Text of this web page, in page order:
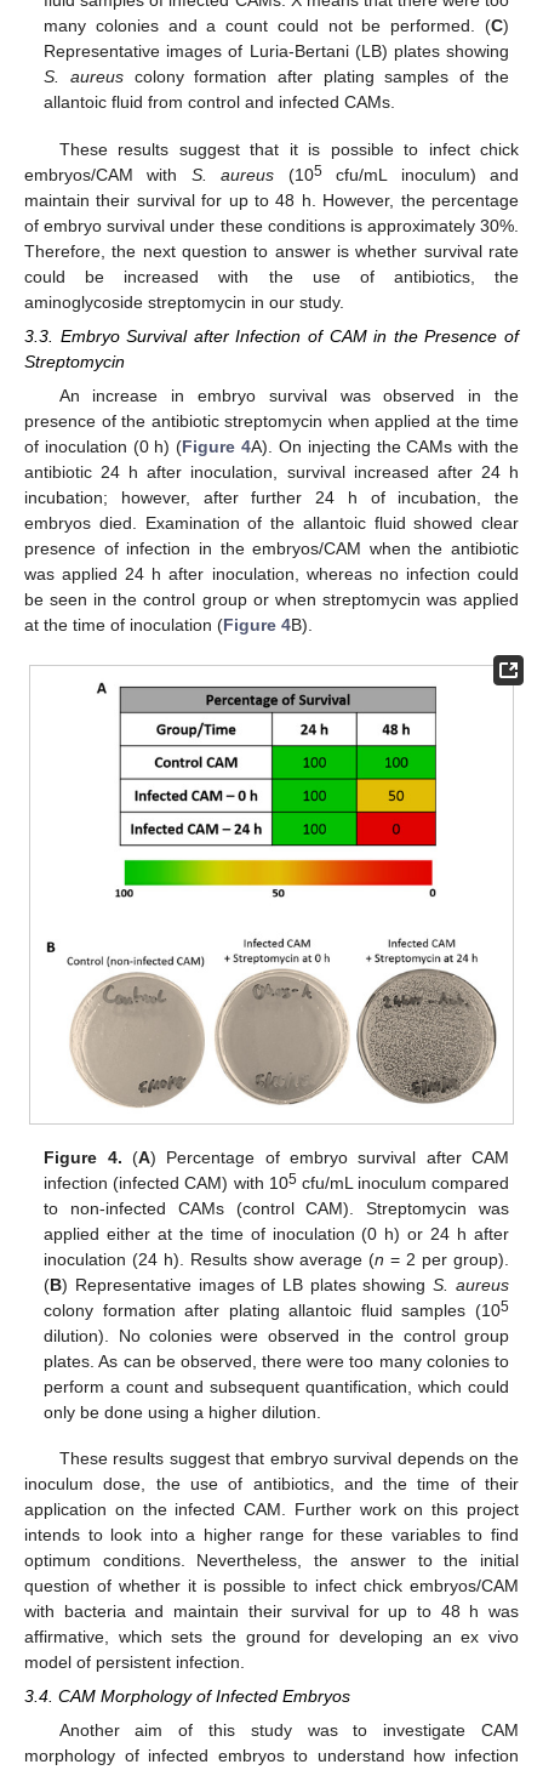
many colonies and a count could not be performed. (C)
Representative images of Luria-Bertani (LB) plates showing
S. aureus colony formation after plating samples of the
allantoic fluid from control and infected CAMs.
These results suggest that it is possible to infect chick
embryos/CAM with S. aureus (105cfu/mL inoculum) and
maintain their survival for up to 48 h. However, the percentage
of embryo survival under these conditions is approximately 30%.
Therefore, the next question to answer is whether survival rate
could be increased with the use of antibiotics, the
aminoglycoside streptomycin in our study.
3.3. Embryo Survival after Infection of CAM in the Presence of
Streptomycin
An increase in embryo survival was observed in the
presence of the antibiotic streptomycin when applied at the time
of inoculation (0 h) (Figure 4A). On injecting the CAMs with the
antibiotic 24 h after inoculation, survival increased after 24 h
incubation; however, after further 24 h of incubation, the
embryos died. Examination of the allantoic fluid showed clear
presence of infection in the embryos/CAM when the antibiotic
was applied 24 h after inoculation, whereas no infection could
be seen in the control group or when streptomycin was applied
at the time of inoculation (Figure 4B).
Figure 4. (A) Percentage of embryo survival after CAM
infection (infected CAM) with 105cfu/mL inoculum compared
to non-infected CAMs (control CAM). Streptomycin was
applied either at the time of inoculation (0 h) or 24 h after
inoculation (24 h). Results show average (n = 2 per group).
(B) Representative images of LB plates showingS. aureus
colony formation after plating allantoic fluid samples (105
dilution). No colonies were observed in the control group
plates. As can be observed, there were too many colonies to
perform a count and subsequent quantification, which could
only be done using a higher dilution.
These results suggest that embryo survival depends on the
inoculum dose, the use of antibiotics, and the time of their
application on the infected CAM. Further work on this project
intends to look into a higher range for these variables to find
optimum conditions. Nevertheless, the answer to the initial
question of whether it is possible to infect chick embryos/CAM
with bacteria and maintain their survival for up to 48 h was
affirmative, which sets the ground for developing an ex vivo
model of persistent infection.
3.4. CAM Morphology of Infected Embryos
Another aim of this study was to investigate CAM
morphology of infected embryos to understand how infection